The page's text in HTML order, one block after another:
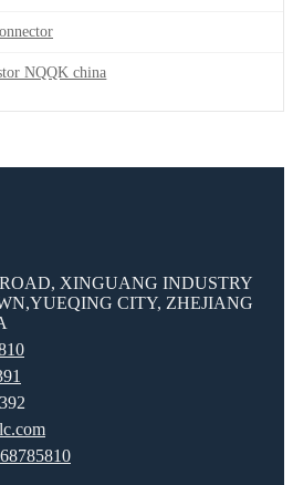
NQQK china
XINGUANG INDUSTRY
CITY, ZHEJIANG